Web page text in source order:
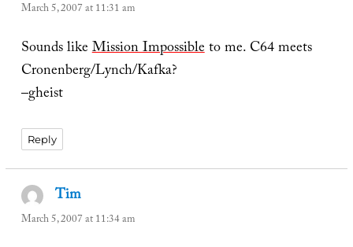
March 5, 2007 at 11:31 am
Sounds likeMission Impossibleto me. C64 meets
Cronenberg/Lynch/Kafka?
–gheist
Reply
Tim
March 5, 2007 at 11:34 am